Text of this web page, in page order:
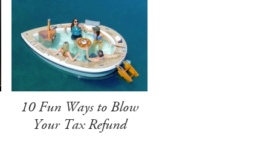
10 Fun Ways to Blow
Your Tax Refund